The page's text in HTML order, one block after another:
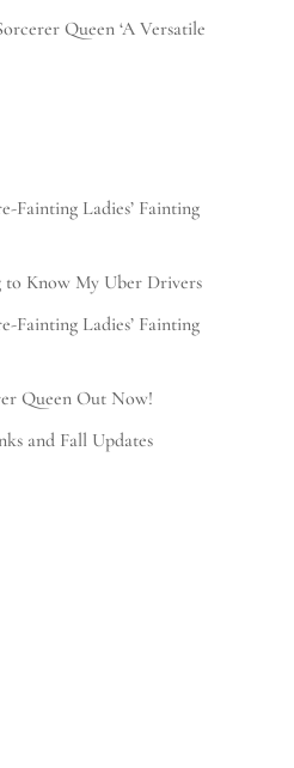
Queen ‘A Versatile
Fainting Ladies’ Fainting
to Know My Uber Drivers
Fainting Ladies’ Fainting
Queen Out Now!
and Fall Updates